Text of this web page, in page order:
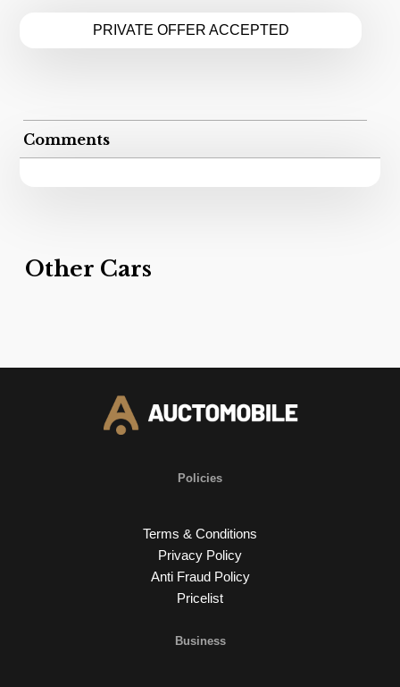
PRIVATE OFFER ACCEPTED
Comments
Other Cars
Policies
Terms & Conditions
Privacy Policy
Anti Fraud Policy
Pricelist
Business